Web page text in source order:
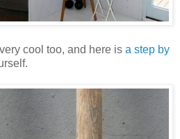
cool too, and here is a step by